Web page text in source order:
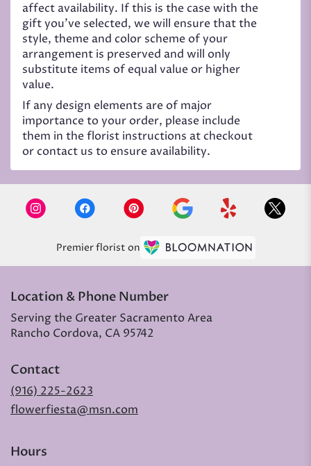
affect availability. If this is the case with the
gift you’ve selected, we will ensure that the
style, theme and color scheme of your
arrangement is preserved and will only
substitute items of equal value or higher
value.
If any design elements are of major
importance to your order, please include
them in the florist instructions at checkout
or contact us to ensure availability.
Premier florist on
Location & Phone Number
Serving the Greater Sacramento Area
Rancho Cordova, CA 95742
Contact
(916) 225-2623
flowerfiesta@msn.com
Hours